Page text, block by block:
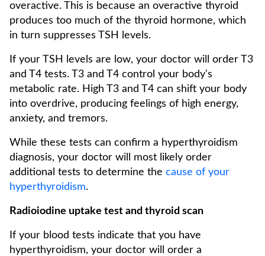
overactive. This is because an overactive thyroid
produces too much of the thyroid hormone, which
in turn suppresses TSH levels.
If your TSH levels are low, your doctor will order T3
and T4 tests. T3 and T4 control your body's
metabolic rate. High T3 and T4 can shift your body
into overdrive, producing feelings of high energy,
anxiety, and tremors.
While these tests can confirm a hyperthyroidism
diagnosis, your doctor will most likely order
additional tests to determine the cause of your
hyperthyroidism.
Radioiodine uptake test and thyroid scan
If your blood tests indicate that you have
hyperthyroidism, your doctor will order a